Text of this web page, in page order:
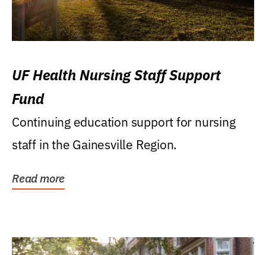
UF Health Nursing Staff Support
Fund
Continuing education support for nursing
staff in the Gainesville Region.
Read more